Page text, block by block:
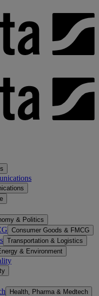
& Politics
Consumer Goods & FMCG
Transportation & Logistics
& Environment
Health, Pharma & Medtech